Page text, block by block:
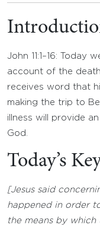
John 11:1–16:
account of the
receives word that
making the trip to
illness will provide
God.
Today’s
[Jesus said
happened in order
the means by which